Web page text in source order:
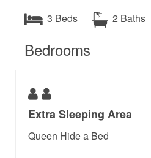
3 Beds
2 Baths
Bedrooms
Extra Sleeping Area
Queen Hide a Bed